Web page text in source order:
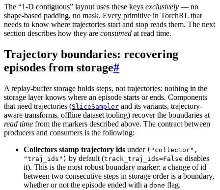
The “1-D contiguous” layout uses these keys exclusively — no
shape-based padding, no mask. Every primitive in TorchRL that
needs to know where trajectories start and stop reads them. The next
section describes how they are consumed at read time.
Trajectory boundaries: recovering
episodes from storage#
A replay-buffer storage holds steps, not trajectories: nothing in the
storage layer knows where an episode starts or ends. Components
that need trajectories (SliceSampler and its variants, trajectory-
aware transforms, offline dataset tooling) recover the boundaries at
read time from the markers described above. The contract between
producers and consumers is the following:
Collectors stamp trajectory ids under ("collector",
"traj_ids") by default (track_traj_ids=False disables
it). This is the most robust boundary marker: a change of id
between two consecutive steps in storage order is a boundary,
whether or not the episode ended with a done flag.